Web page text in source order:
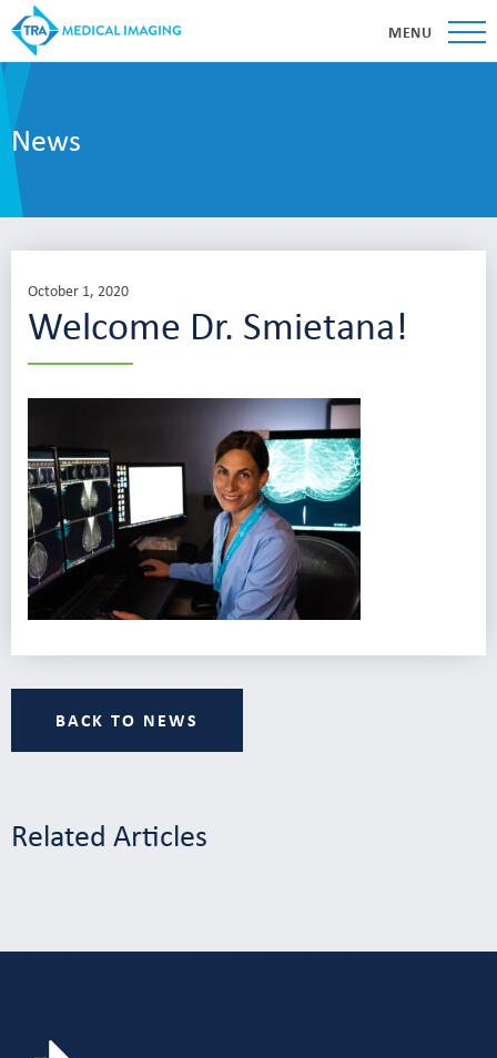
MENU
News
October 1, 2020
Welcome Dr. Smietana!
BACK TO NEWS
Related Articles